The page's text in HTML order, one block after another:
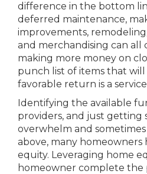
difference in the bottom
deferred maintenance,
improvements,
and merchandising can
making more money on
punch list of items that
favorable return is a
Identifying the available
providers, and just getting
overwhelm and sometimes
above, many homeowners
equity. Leveraging home
homeowner complete the